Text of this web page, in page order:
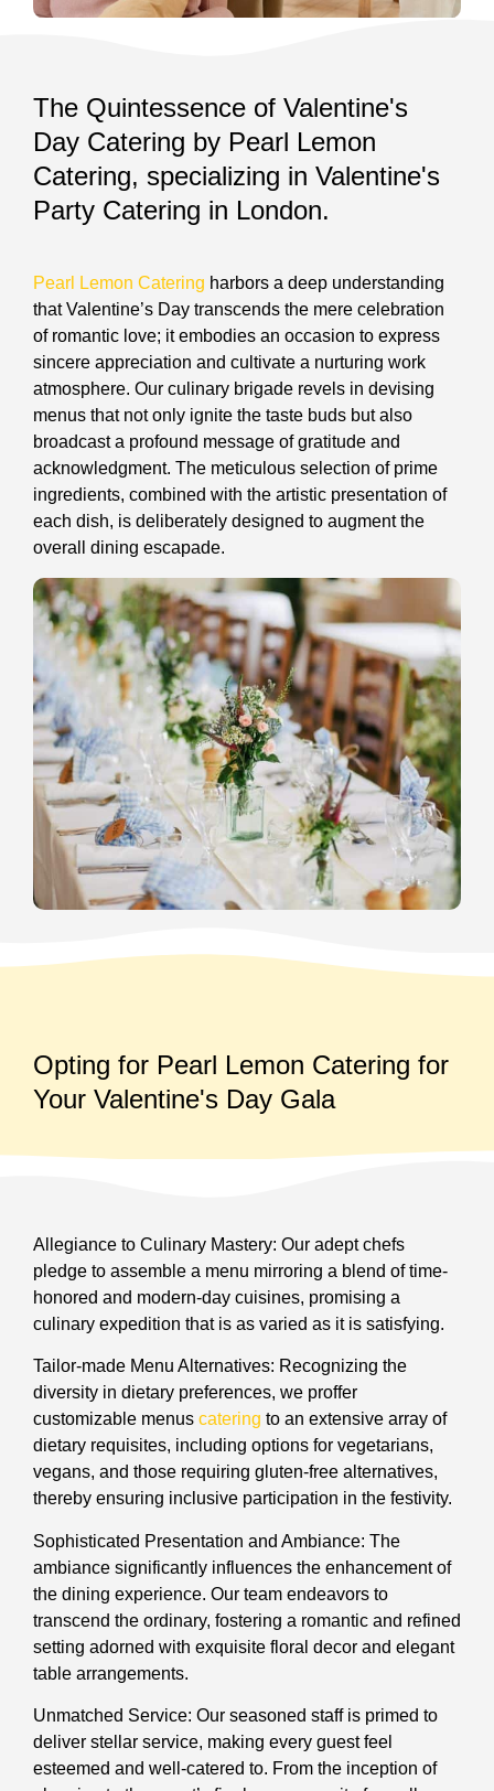
The Quintessence of Valentine's
Day Catering by Pearl Lemon
Catering, specializing in Valentine's
Party Catering in London.
Pearl Lemon Catering harbors a deep understanding
that Valentine’s Day transcends the mere celebration
of romantic love; it embodies an occasion to express
sincere appreciation and cultivate a nurturing work
atmosphere. Our culinary brigade revels in devising
menus that not only ignite the taste buds but also
broadcast a profound message of gratitude and
acknowledgment. The meticulous selection of prime
ingredients, combined with the artistic presentation of
each dish, is deliberately designed to augment the
overall dining escapade.
Opting for Pearl Lemon Catering for
Your Valentine's Day Gala
Allegiance to Culinary Mastery: Our adept chefs
pledge to assemble a menu mirroring a blend of time-
honored and modern-day cuisines, promising a
culinary expedition that is as varied as it is satisfying.
Tailor-made Menu Alternatives: Recognizing the
diversity in dietary preferences, we proffer
customizable menus catering to an extensive array of
dietary requisites, including options for vegetarians,
vegans, and those requiring gluten-free alternatives,
thereby ensuring inclusive participation in the festivity.
Sophisticated Presentation and Ambiance: The
ambiance significantly influences the enhancement of
the dining experience. Our team endeavors to
transcend the ordinary, fostering a romantic and refined
setting adorned with exquisite floral decor and elegant
table arrangements.
Unmatched Service: Our seasoned staff is primed to
deliver stellar service, making every guest feel
esteemed and well-catered to. From the inception of